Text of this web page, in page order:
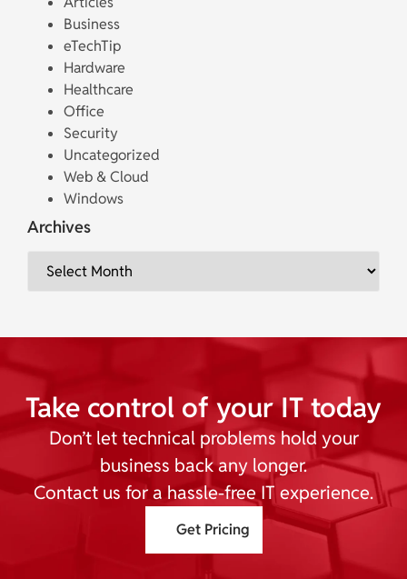
Business
eTechTip
Hardware
Healthcare
Office
Security
Uncategorized
Web & Cloud
Windows
Archives
Take control of your IT today
Don’t let technical problems hold your
business back any longer.
Contact us for a hassle-free IT experience.
Get Pricing